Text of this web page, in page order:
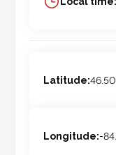
Latitude:
Longitude:-